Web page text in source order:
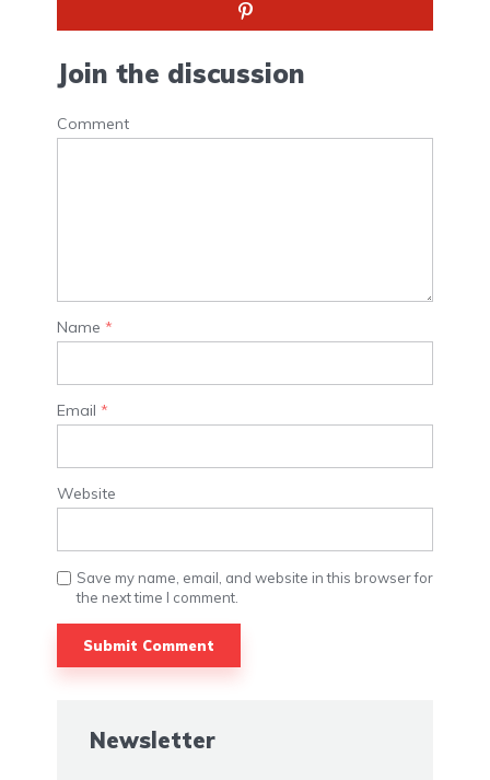
Join the discussion
Comment
Name *
Email *
Website
Save my name, email, and website in this browser for
the next time I comment.
Newsletter